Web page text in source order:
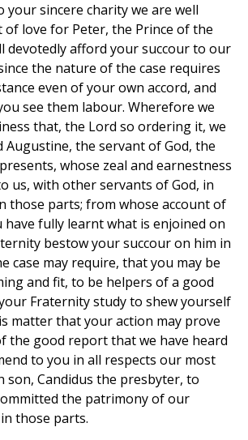
your sincere charity we are well
love for Peter, the Prince of the
devotedly afford your succour to our
the nature of the case requires
even of your own accord, and
see them labour. Wherefore we
that, the Lord so ordering it, we
Augustine, the servant of God, the
whose zeal and earnestness
us, with other servants of God, in
those parts; from whose account of
fully learnt what is enjoined on
bestow your succour on him in
case may require, that you may be
and fit, to be helpers of a good
Fraternity study to shew yourself
matter that your action may prove
the good report that we have heard
to you in all respects our most
son, Candidus the presbyter, to
the patrimony of our
those parts.